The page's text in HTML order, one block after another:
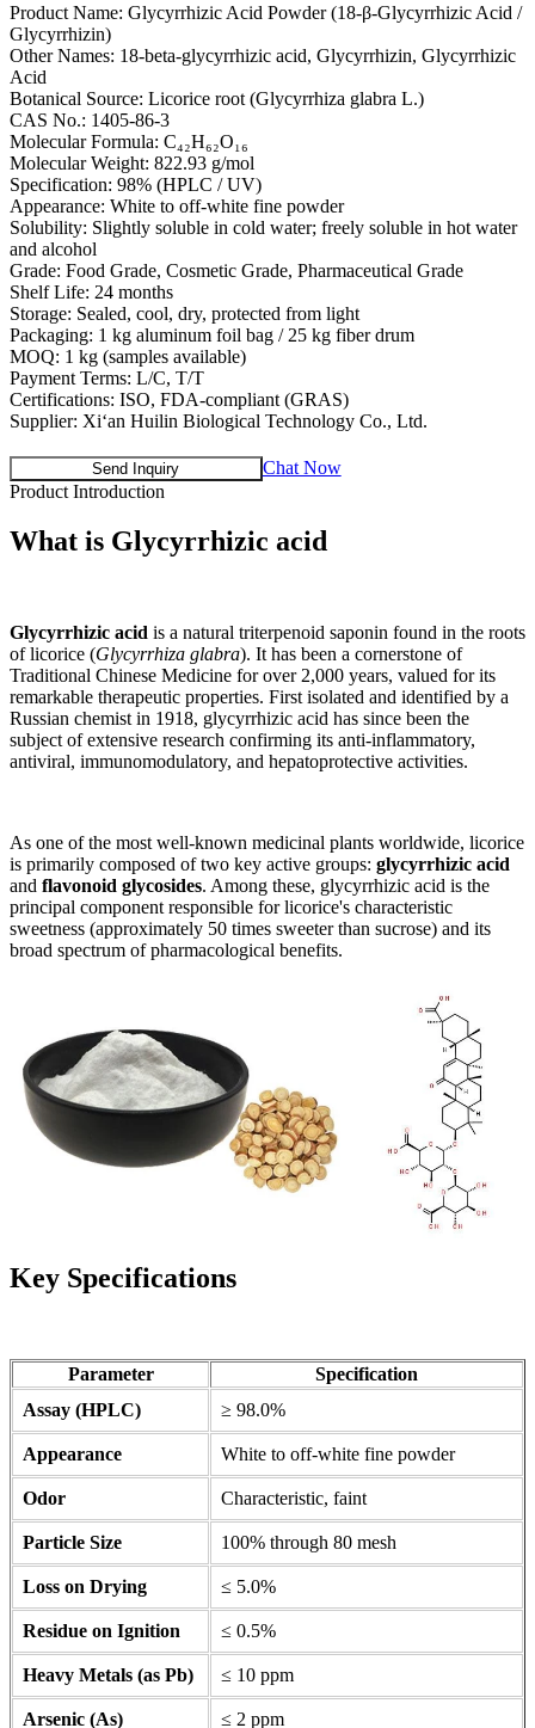
Product Name: Glycyrrhizic Acid Powder (18-β-Glycyrrhizic Acid /
Glycyrrhizin)
Other Names: 18-beta-glycyrrhizic acid, Glycyrrhizin, Glycyrrhizic
Acid
Botanical Source: Licorice root (Glycyrrhiza glabra L.)
CAS No.: 1405-86-3
Molecular Formula: C₄₂H₆₂O₁₆
Molecular Weight: 822.93 g/mol
Specification: 98% (HPLC / UV)
Appearance: White to off-white fine powder
Solubility: Slightly soluble in cold water; freely soluble in hot water
and alcohol
Grade: Food Grade, Cosmetic Grade, Pharmaceutical Grade
Shelf Life: 24 months
Storage: Sealed, cool, dry, protected from light
Packaging: 1 kg aluminum foil bag / 25 kg fiber drum
MOQ: 1 kg (samples available)
Payment Terms: L/C, T/T
Certifications: ISO, FDA-compliant (GRAS)
Supplier: Xi‘an Huilin Biological Technology Co., Ltd.
Send Inquiry
Chat Now
Product Introduction
What is Glycyrrhizic acid
Glycyrrhizic acid is a natural triterpenoid saponin found in the roots
of licorice (Glycyrrhiza glabra). It has been a cornerstone of
Traditional Chinese Medicine for over 2,000 years, valued for its
remarkable therapeutic properties. First isolated and identified by a
Russian chemist in 1918, glycyrrhizic acid has since been the
subject of extensive research confirming its anti-inflammatory,
antiviral, immunomodulatory, and hepatoprotective activities.
As one of the most well-known medicinal plants worldwide, licorice
is primarily composed of two key active groups: glycyrrhizic acid
and flavonoid glycosides. Among these, glycyrrhizic acid is the
principal component responsible for licorice's characteristic
sweetness (approximately 50 times sweeter than sucrose) and its
broad spectrum of pharmacological benefits.
Key Specifications
Parameter
Specification
Assay (HPLC)
≥ 98.0%
Appearance White to off-white fine powder
Odor Characteristic, faint
Particle Size 100% through 80 mesh
Loss on Drying ≤ 5.0%
Residue on Ignition ≤ 0.5%
Heavy Metals (as Pb) ≤ 10 ppm
Arsenic (As) ≤ 2 ppm